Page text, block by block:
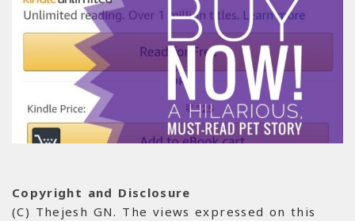
Copyright and Disclosure
(C) Thejesh GN. The views expressed on this